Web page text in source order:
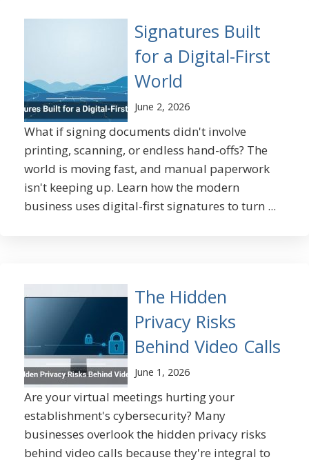
Signatures Built
for a Digital-First
World
June 2, 2026
What if signing documents didn't involve
printing, scanning, or endless hand-offs? The
world is moving fast, and manual paperwork
isn't keeping up. Learn how the modern
business uses digital-first signatures to turn ...
The Hidden
Privacy Risks
Behind Video Calls
June 1, 2026
Are your virtual meetings hurting your
establishment's cybersecurity? Many
businesses overlook the hidden privacy risks
behind video calls because they're integral to